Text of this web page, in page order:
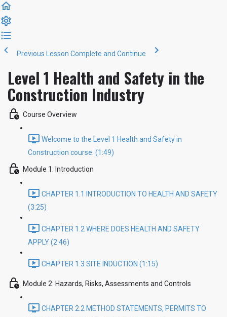
Previous Lesson Complete and Continue
Level 1 Health and Safety in the
Construction Industry
Course Overview
Welcome to the Level 1 Health and Safety in
Construction course. (1:49)
Module 1: Introduction
CHAPTER 1.1 INTRODUCTION TO HEALTH AND SAFETY
(3:25)
CHAPTER 1.2 WHERE DOES HEALTH AND SAFETY
APPLY (2:46)
CHAPTER 1.3 SITE INDUCTION (1:15)
Module 2: Hazards, Risks, Assessments and Controls
CHAPTER 2.2 METHOD STATEMENTS, PERMITS TO